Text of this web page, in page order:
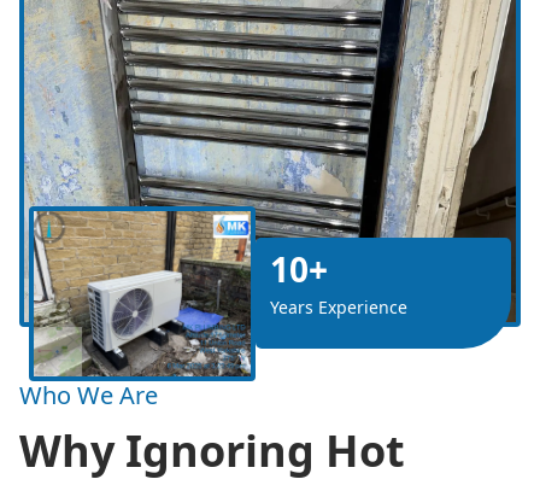
10+
Years Experience
Who We Are
Why Ignoring Hot